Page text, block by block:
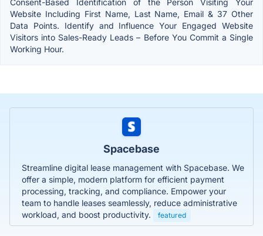
Website Including First Name, Last Name, Email & 37 Other
Data Points. Identify and Influence Your Engaged Website
Visitors into Sales-Ready Leads – Before You Commit a Single
Working Hour.
Spacebase
Streamline digital lease management with Spacebase. We
offer a simple, modern platform for efficient payment
processing, tracking, and compliance. Empower your
team to handle leases seamlessly, reduce administrative
workload, and boost productivity.
featured